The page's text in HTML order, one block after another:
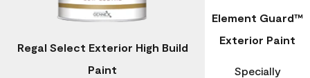
Regal Select Exterior High Build
Paint
Element Guard™
Exterior Paint
Specially